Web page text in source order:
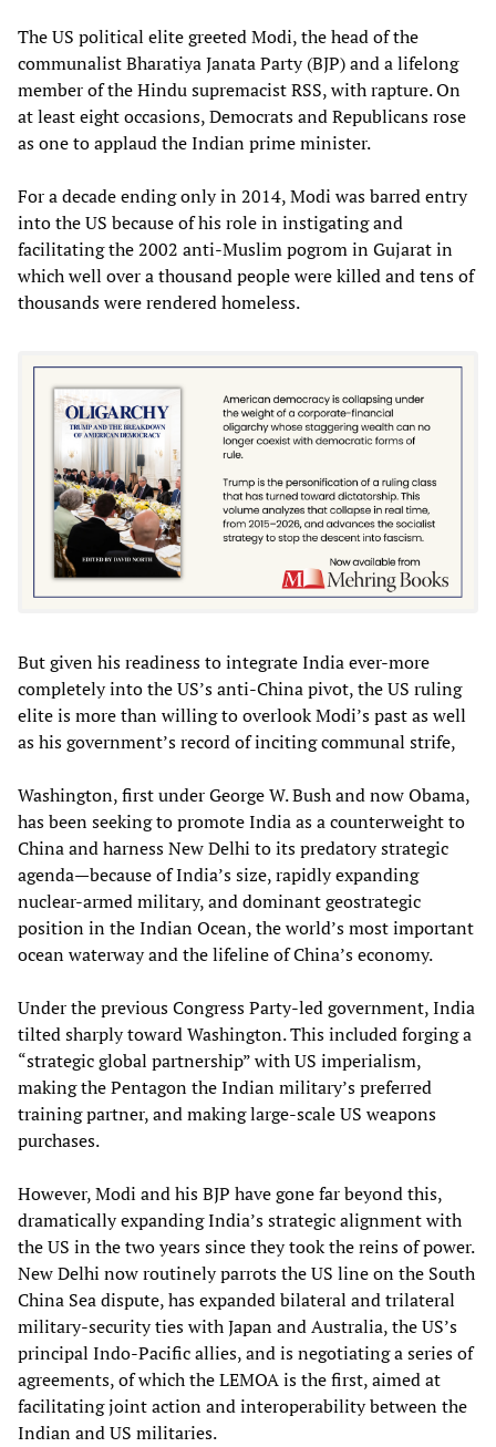
The US political elite greeted Modi, the head of the
communalist Bharatiya Janata Party (BJP) and a lifelong
member of the Hindu supremacist RSS, with rapture. On
at least eight occasions, Democrats and Republicans rose
as one to applaud the Indian prime minister.
For a decade ending only in 2014, Modi was barred entry
into the US because of his role in instigating and
facilitating the 2002 anti-Muslim pogrom in Gujarat in
which well over a thousand people were killed and tens of
thousands were rendered homeless.
But given his readiness to integrate India ever-more
completely into the US’s anti-China pivot, the US ruling
elite is more than willing to overlook Modi’s past as well
as his government’s record of inciting communal strife,
Washington, first under George W. Bush and now Obama,
has been seeking to promote India as a counterweight to
China and harness New Delhi to its predatory strategic
agenda—because of India’s size, rapidly expanding
nuclear-armed military, and dominant geostrategic
position in the Indian Ocean, the world’s most important
ocean waterway and the lifeline of China’s economy.
Under the previous Congress Party-led government, India
tilted sharply toward Washington. This included forging a
“strategic global partnership” with US imperialism,
making the Pentagon the Indian military’s preferred
training partner, and making large-scale US weapons
purchases.
However, Modi and his BJP have gone far beyond this,
dramatically expanding India’s strategic alignment with
the US in the two years since they took the reins of power.
New Delhi now routinely parrots the US line on the South
China Sea dispute, has expanded bilateral and trilateral
military-security ties with Japan and Australia, the US’s
principal Indo-Pacific allies, and is negotiating a series of
agreements, of which the LEMOA is the first, aimed at
facilitating joint action and interoperability between the
Indian and US militaries.